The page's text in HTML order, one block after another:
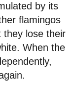
by its
flamingos
they lose their
When the